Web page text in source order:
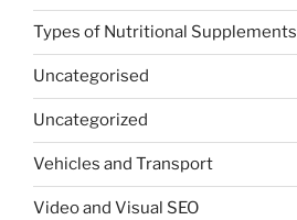
Types of Nutritional Supplements
Uncategorised
Uncategorized
Vehicles and Transport
Video and Visual SEO